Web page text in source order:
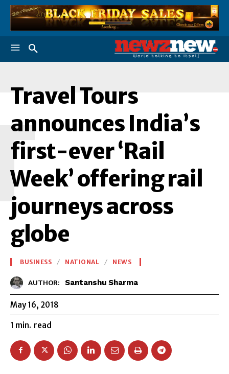
Travel Tours
announces India’s
first-ever ‘Rail
Week’ offering rail
journeys across
globe
BUSINESS NATIONAL NEWS
AUTHOR: Santanshu Sharma
May 16, 2018
1 min. read